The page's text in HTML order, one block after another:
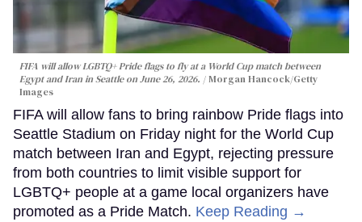
FIFA will allow LGBTQ+ Pride flags to fly at a World Cup match between
Egypt and Iran in Seattle on June 26, 2026.
Morgan Hancock/Getty
Images
FIFA will allow fans to bring rainbow Pride flags into
Seattle Stadium on Friday night for the World Cup
match between Iran and Egypt, rejecting pressure
from both countries to limit visible support for
LGBTQ+ people at a game local organizers have
promoted as a Pride Match. Keep Reading →